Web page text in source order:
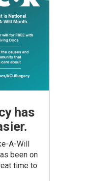
has
A-Will
been on
time to